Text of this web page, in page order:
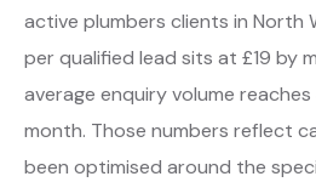
active plumbers clients in North
per qualified lead sits at £19 by
average enquiry volume
month. Those numbers reflect
been optimised around the